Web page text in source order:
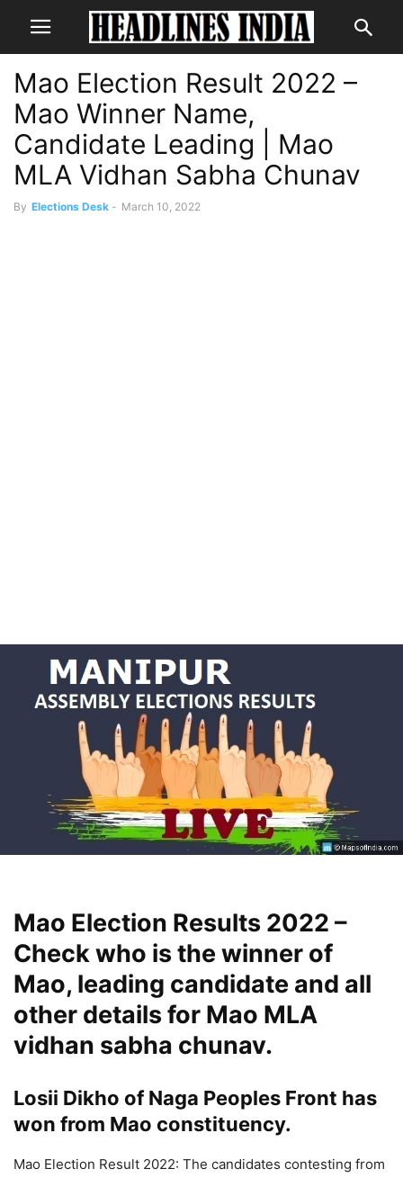
Mao Election Result 2022 –
Mao Winner Name,
Candidate Leading | Mao
MLA Vidhan Sabha Chunav
By Elections Desk - March 10, 2022
Mao Election Results 2022 –
Check who is the winner of
Mao, leading candidate and all
other details for Mao MLA
vidhan sabha chunav.
Losii Dikho of Naga Peoples Front has
won from Mao constituency.
Mao Election Result 2022: The candidates contesting from